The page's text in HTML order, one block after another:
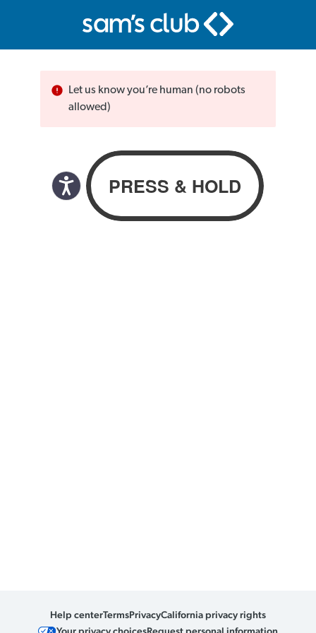
Let us know you’re human (no robots
allowed)
Help centerTermsPrivacyCalifornia privacy rights
Your privacy choicesRequest personal information